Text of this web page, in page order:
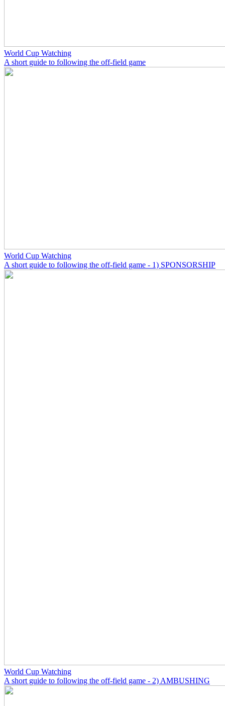
World Cup Watching
A short guide to following the off-field game
World Cup Watching
A short guide to following the off-field game - 1) SPONSORSHIP
World Cup Watching
A short guide to following the off-field game - 2) AMBUSHING